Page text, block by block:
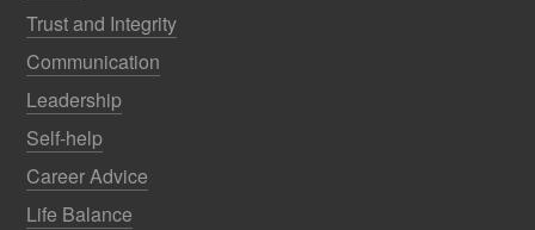
Trust and Integrity
Communication
Leadership
Self-help
Career Advice
Life Balance